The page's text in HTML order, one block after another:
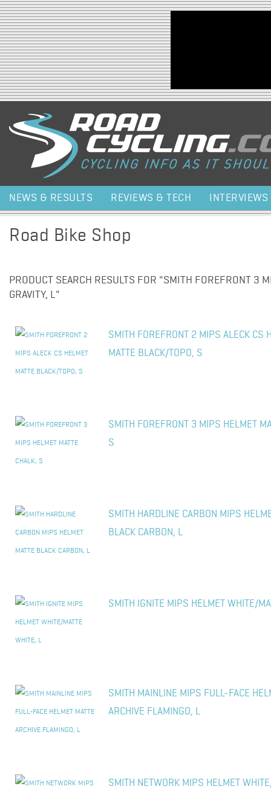
Jump to navigation
NEWS & RESULTS REVIEWS & TECH INTERVIEWS
Road Bike Shop
PRODUCT SEARCH RESULTS FOR "SMITH FOREFRONT 3
GRAVITY, L"
SMITH FOREFRONT 2 MIPS ALECK CS
MATTE BLACK/TOPO, S
SMITH FOREFRONT 3 MIPS HELMET
S
SMITH HARDLINE CARBON MIPS
BLACK CARBON, L
SMITH IGNITE MIPS HELMET WHITE/
SMITH MAINLINE MIPS FULL-FACE
ARCHIVE FLAMINGO, L
SMITH NETWORK MIPS HELMET